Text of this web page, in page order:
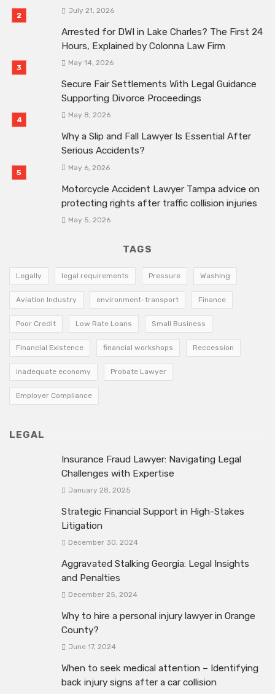
July 21, 2026
Arrested for DWI in Lake Charles? The First 24
Hours, Explained by Colonna Law Firm
May 14, 2026
Secure Fair Settlements With Legal Guidance
Supporting Divorce Proceedings
May 8, 2026
Why a Slip and Fall Lawyer Is Essential After
Serious Accidents?
May 6, 2026
Motorcycle Accident Lawyer Tampa advice on
protecting rights after traffic collision injuries
May 5, 2026
TAGS
Legally legal requirements Pressure Washing
Aviation Industry environment-transport Finance
Poor Credit Low Rate Loans Small Business
Financial Existence financial workshops Reccession
inadequate economy Probate Lawyer
Employer Compliance
LEGAL
Insurance Fraud Lawyer: Navigating Legal
Challenges with Expertise
January 28, 2025
Strategic Financial Support in High-Stakes
Litigation
December 30, 2024
Aggravated Stalking Georgia: Legal Insights
and Penalties
December 25, 2024
Why to hire a personal injury lawyer in Orange
County?
June 17, 2024
When to seek medical attention – Identifying
back injury signs after a car collision